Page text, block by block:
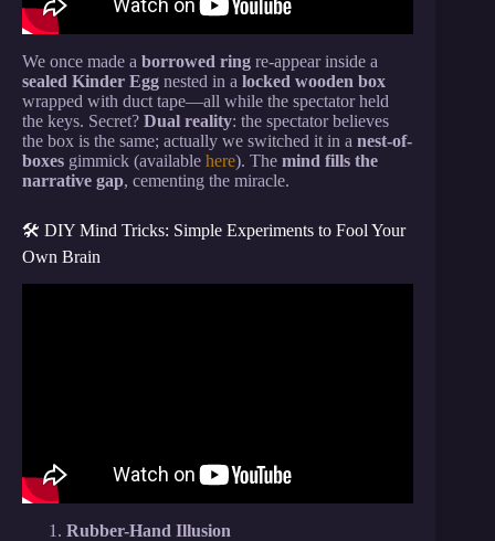
We once made a borrowed ring re-appear inside a
sealed Kinder Egg nested in a locked wooden box
wrapped with duct tape—all while the spectator held
the keys. Secret? Dual reality: the spectator believes
the box is the same; actually we switched it in a nest-of-
boxes gimmick (available here). The mind fills the
narrative gap, cementing the miracle.
🛠️ DIY Mind Tricks: Simple Experiments to Fool Your
Own Brain
Rubber-Hand Illusion